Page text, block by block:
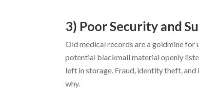
3) Poor Security and
Old medical records are a goldmine for
potential blackmail material openly
left in storage. Fraud, identity theft,
why.